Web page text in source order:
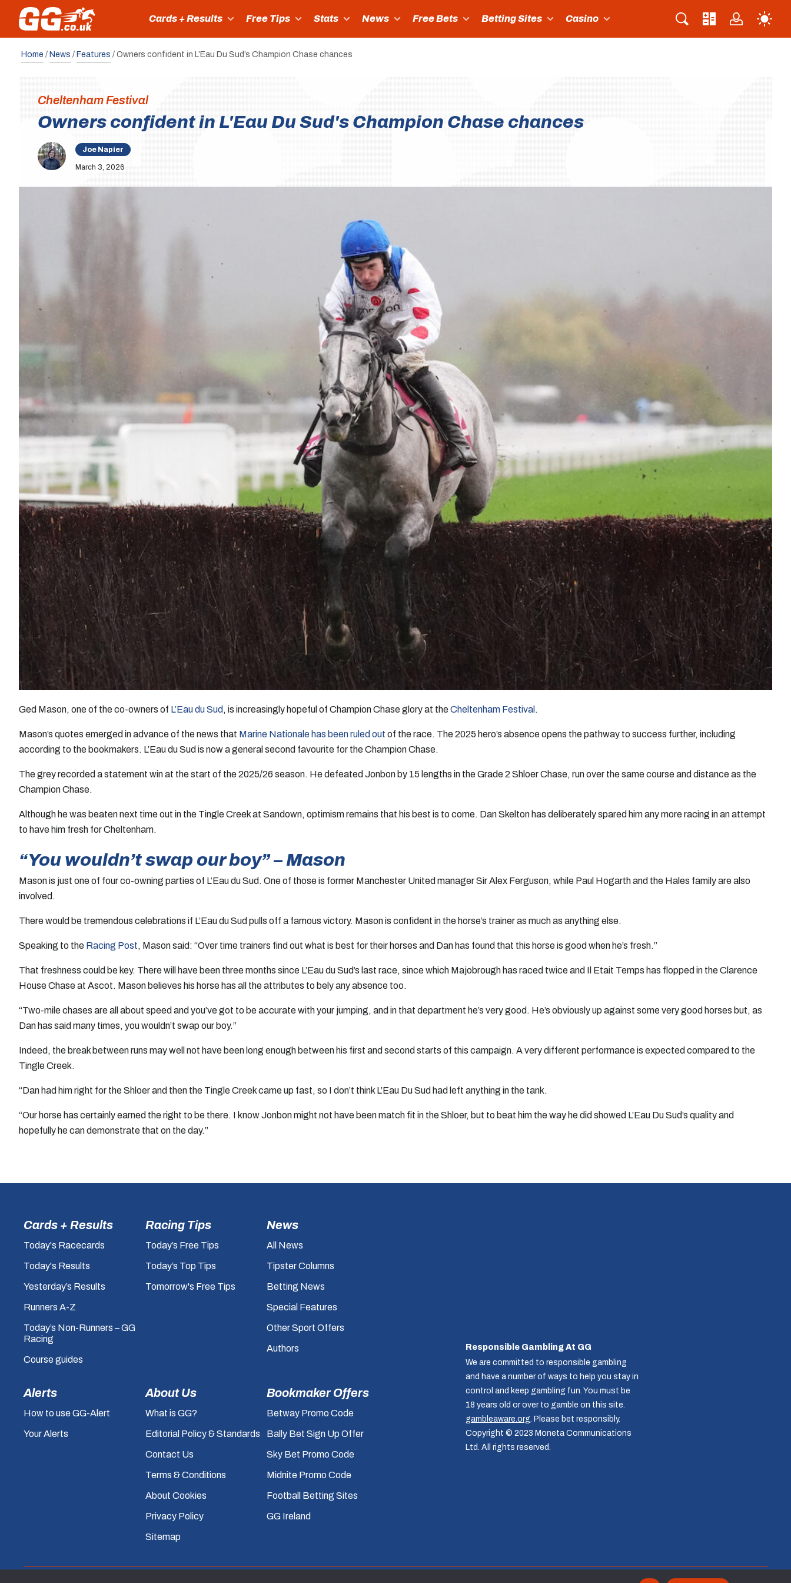
Cards + Results Free Tips Stats News Free Bets Betting Sites Casino
Home / News / Features / Owners confident in L’Eau Du Sud’s Champion Chase chances
Cheltenham Festival
Owners confident in L'Eau Du Sud's Champion Chase chances
Joe Napier
March 3, 2026
Ged Mason, one of the co-owners of L’Eau du Sud , is increasingly hopeful of Champion Chase glory at theCheltenham Festival .
Mason’s quotes emerged in advance of the news that Marine Nationale has been ruled out of the race. The 2025 hero’s absence opens the pathway to success further, including
according to the bookmakers. L’Eau du Sud is now a general second favourite for the Champion Chase.
The grey recorded a statement win at the start of the 2025/26 season. He defeated Jonbon by 15 lengths in the Grade 2 Shloer Chase, run over the same course and distance as the
Champion Chase.
Although he was beaten next time out in the Tingle Creek at Sandown, optimism remains that his best is to come. Dan Skelton has deliberately spared him any more racing in an attempt
to have him fresh for Cheltenham.
“You wouldn’t swap our boy” – Mason
Mason is just one of four co-owning parties of L’Eau du Sud. One of those is former Manchester United manager Sir Alex Ferguson, while Paul Hogarth and the Hales family are also
involved.
There would be tremendous celebrations if L’Eau du Sud pulls off a famous victory. Mason is confident in the horse’s trainer as much as anything else.
Speaking to the Racing Post, Mason said: “Over time trainers find out what is best for their horses and Dan has found that this horse is good when he’s fresh.”
That freshness could be key. There will have been three months since L’Eau du Sud’s last race, since which Majobrough has raced twice and Il Etait Temps has flopped in the Clarence
House Chase at Ascot. Mason believes his horse has all the attributes to bely any absence too.
“Two-mile chases are all about speed and you’ve got to be accurate with your jumping, and in that department he’s very good. He’s obviously up against some very good horses but, as
Dan has said many times, you wouldn’t swap our boy.”
Indeed, the break between runs may well not have been long enough between his first and second starts of this campaign. A very different performance is expected compared to the
Tingle Creek.
“Dan had him right for the Shloer and then the Tingle Creek came up fast, so I don’t think L’Eau Du Sud had left anything in the tank.
“Our horse has certainly earned the right to be there. I know Jonbon might not have been match fit in the Shloer, but to beat him the way he did showed L’Eau Du Sud’s quality and
hopefully he can demonstrate that on the day.”
Cards + Results
Today's Racecards
Today's Results
Yesterday’s Results
Runners A-Z
Today’s Non-Runners – GG
Racing
Course guides
Racing Tips
Today’s Free Tips
Today’s Top Tips
Tomorrow's Free Tips
News
All News
Tipster Columns
Betting News
Special Features
Other Sport Offers
Authors
Alerts
How to use GG-Alert
Your Alerts
About Us
What is GG?
Editorial Policy & Standards
Contact Us
Terms & Conditions
About Cookies
Privacy Policy
Sitemap
Bookmaker Offers
Betway Promo Code
Bally Bet Sign Up Offer
Sky Bet Promo Code
Midnite Promo Code
Football Betting Sites
GG Ireland
Responsible Gambling At GG
We are committed to responsible gambling
and have a number of ways to help you stay in
control and keep gambling fun. You must be
18 years old or over to gamble on this site.
gambleaware.org. Please bet responsibly.
Copyright © 2023 Moneta Communications
Ltd. All rights reserved.